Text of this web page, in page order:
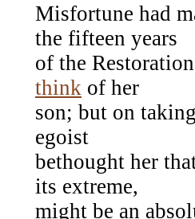
Misfortune had
the fifteen years
of the
think of her
son; but on
egoist
bethought her
its extreme,
might be an